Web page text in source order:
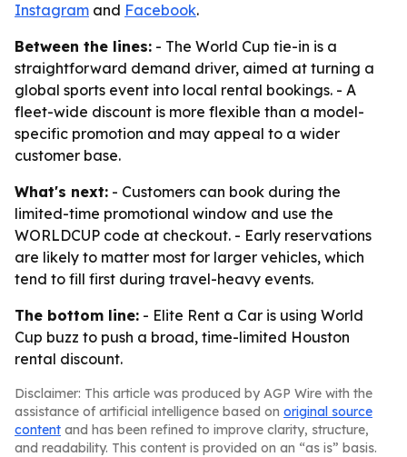
Instagram and Facebook.
Between the lines: - The World Cup tie-in is a
straightforward demand driver, aimed at turning a
global sports event into local rental bookings. - A
fleet-wide discount is more flexible than a model-
specific promotion and may appeal to a wider
customer base.
What's next: - Customers can book during the
limited-time promotional window and use the
WORLDCUP code at checkout. - Early reservations
are likely to matter most for larger vehicles, which
tend to fill first during travel-heavy events.
The bottom line: - Elite Rent a Car is using World
Cup buzz to push a broad, time-limited Houston
rental discount.
Disclaimer: This article was produced by AGP Wire with the
assistance of artificial intelligence based on original source
content and has been refined to improve clarity, structure,
and readability. This content is provided on an “as is” basis.